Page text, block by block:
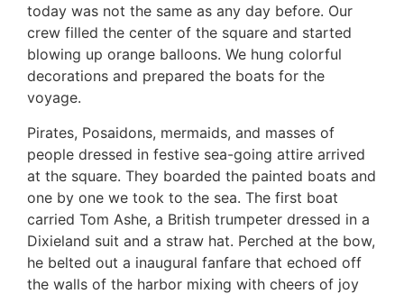
today was not the same as any day before. Our
crew filled the center of the square and started
blowing up orange balloons. We hung colorful
decorations and prepared the boats for the
voyage.
Pirates, Posaidons, mermaids, and masses of
people dressed in festive sea-going attire arrived
at the square. They boarded the painted boats and
one by one we took to the sea. The first boat
carried Tom Ashe, a British trumpeter dressed in a
Dixieland suit and a straw hat. Perched at the bow,
he belted out a inaugural fanfare that echoed off
the walls of the harbor mixing with cheers of joy